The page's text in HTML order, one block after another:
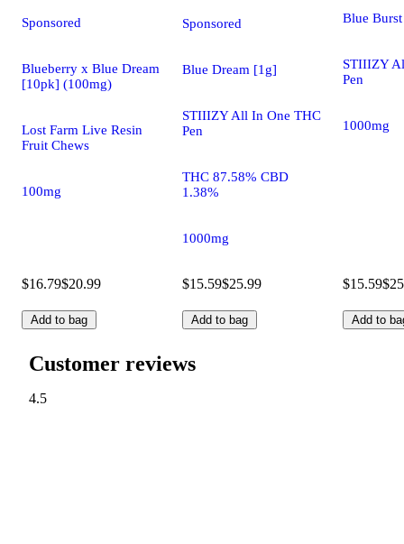
Sponsored
Blueberry x Blue Dream
[10pk] (100mg)
Lost Farm Live Resin
Fruit Chews
100mg
$16.79$20.99
Add to bag
Sponsored
Blue Dream [1g]
STIIIZY All In One THC
Pen
THC 87.58% CBD
1.38%
1000mg
$15.59$25.99
Add to bag
Blue
STIIIZY
Pen
1000mg
$15.59
Add to
Customer reviews
4.5